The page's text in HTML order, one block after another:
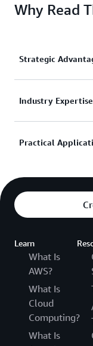
Why Read
Strategic
Learn how
Industry Expertise
Leverage
Practical
Learn
What Is
AWS?
What Is
Cloud
Computing?
What Is